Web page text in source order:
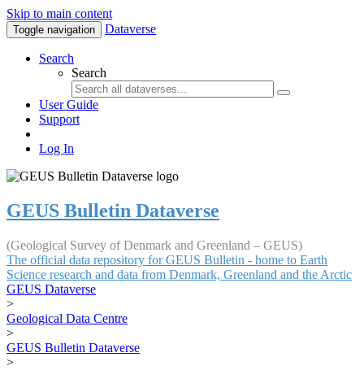
Skip to main content
Toggle navigation Dataverse
Search
Search
User Guide
Support
Log In
GEUS Bulletin Dataverse
(Geological Survey of Denmark and Greenland – GEUS)
The official data repository for GEUS Bulletin - home to Earth
Science research and data from Denmark, Greenland and the Arctic
GEUS Dataverse
>
Geological Data Centre
>
GEUS Bulletin Dataverse
>